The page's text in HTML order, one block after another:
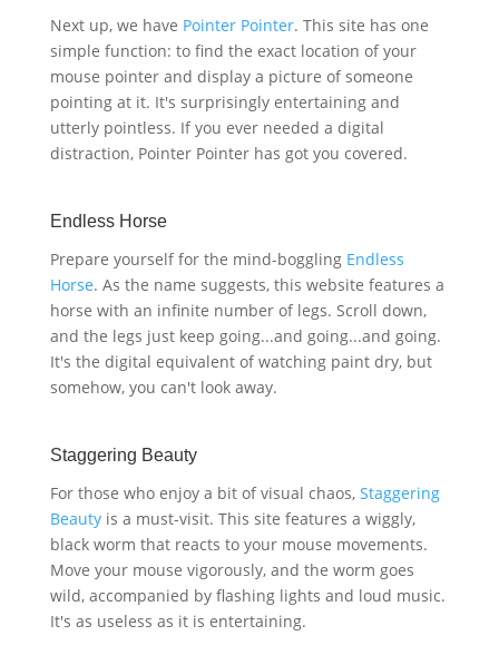
Next up, we have Pointer Pointer. This site has one
simple function: to find the exact location of your
mouse pointer and display a picture of someone
pointing at it. It's surprisingly entertaining and
utterly pointless. If you ever needed a digital
distraction, Pointer Pointer has got you covered.
Endless Horse
Prepare yourself for the mind-boggling Endless
Horse. As the name suggests, this website features a
horse with an infinite number of legs. Scroll down,
and the legs just keep going...and going...and going.
It's the digital equivalent of watching paint dry, but
somehow, you can't look away.
Staggering Beauty
For those who enjoy a bit of visual chaos, Staggering
Beautyis a must-visit. This site features a wiggly,
black worm that reacts to your mouse movements.
Move your mouse vigorously, and the worm goes
wild, accompanied by flashing lights and loud music.
It's as useless as it is entertaining.